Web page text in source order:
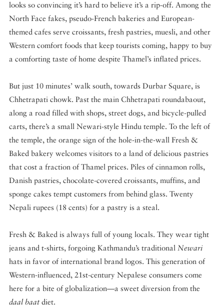
looks so convincing it’s hard to believe it’s a rip-off. Among the
North Face fakes, pseudo-French bakeries and European-
themed cafes serve croissants, fresh pastries, muesli, and other
Western comfort foods that keep tourists coming, happy to buy
a comforting taste of home despite Thamel’s inflated prices.
But just 10 minutes’ walk south, towards Durbar Square, is
Chhetrapati chowk. Past the main Chhetrapati roundabaout,
along a road filled with shops, street dogs, and bicycle-pulled
carts, there’s a small Newari-style Hindu temple. To the left of
the temple, the orange sign of the hole-in-the-wall Fresh &
Baked bakery welcomes visitors to a land of delicious pastries
that cost a fraction of Thamel prices. Piles of cinnamon rolls,
Danish pastries, chocolate-covered croissants, muffins, and
sponge cakes tempt customers from behind glass. Twenty
Nepali rupees (18 cents) for a pastry is a steal.
Fresh & Baked is always full of young locals. They wear tight
jeans and t-shirts, forgoing Kathmandu’s traditional Newari
hats in favor of international brand logos. This generation of
Western-influenced, 21st-century Nepalese consumers come
here for a bite of globalization—a sweet diversion from the
daal baat diet.